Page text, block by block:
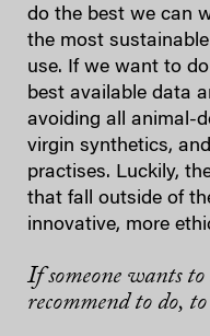
do the best we can
the most
use. If we want to
best available data
avoiding all animal-
virgin synthetics,
practises. Luckily,
that fall outside of
innovative, more
If someone wants
recommend to do,